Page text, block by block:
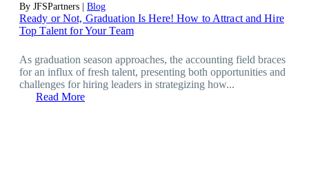
By JFSPartners | Blog
Ready or Not, Graduation Is Here! How to Attract and Hire
Top Talent for Your Team
As graduation season approaches, the accounting field braces
for an influx of fresh talent, presenting both opportunities and
challenges for hiring leaders in strategizing how...
Read More